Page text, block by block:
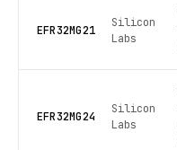
EFR32MG21
Silicon
Labs
EFR32MG24
Silicon
Labs